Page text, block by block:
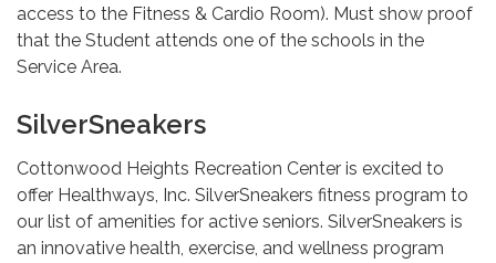
access to the Fitness & Cardio Room). Must show proof
that the Student attends one of the schools in the
Service Area.
SilverSneakers
Cottonwood Heights Recreation Center is excited to
offer Healthways, Inc. SilverSneakers fitness program to
our list of amenities for active seniors. SilverSneakers is
an innovative health, exercise, and wellness program